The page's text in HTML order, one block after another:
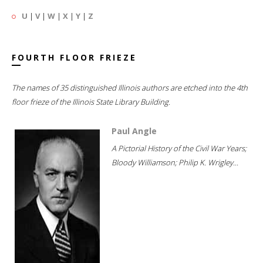
U | V| W | X | Y | Z
FOURTH FLOOR FRIEZE
The names of 35 distinguished Illinois authors are etched into the 4th
floor frieze of the Illinois State Library Building.
Paul Angle
A Pictorial History of the Civil War Years;
Bloody Williamson; Philip K. Wrigley...